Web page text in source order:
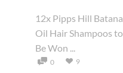
12x Pipps Hill Batana
Oil Hair Shampoos to
Be Won ...
0 9